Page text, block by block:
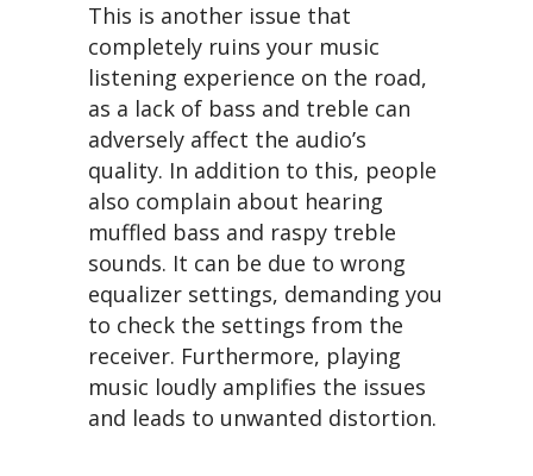
This is another issue that
completely ruins your music
listening experience on the road,
as a lack of bass and treble can
adversely affect the audio’s
quality. In addition to this, people
also complain about hearing
muffled bass and raspy treble
sounds. It can be due to wrong
equalizer settings, demanding you
to check the settings from the
receiver. Furthermore, playing
music loudly amplifies the issues
and leads to unwanted distortion.